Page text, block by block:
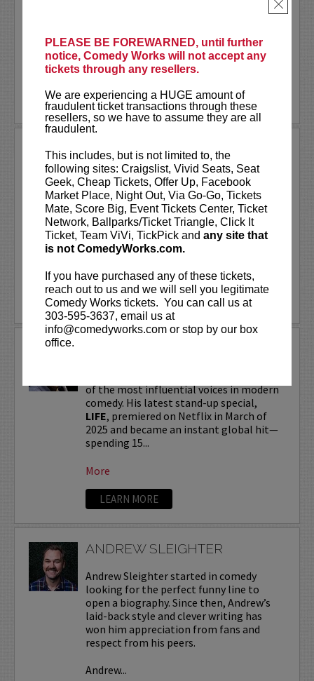
PLEASE BE FOREWARNED, until further
notice, Comedy Works will not accept any
tickets through any resellers.
We are experiencing a HUGE amount of
fraudulent ticket transactions through these
resellers, so we have to assume they are all
fraudulent.
This includes, but is not limited to, the
following sites: Craigslist, Vivid Seats, Seat
Geek, Cheap Tickets, Offer Up, Facebook
Market Place, Night Out, Via Go-Go, Tickets
Mate, Score Big, Event Tickets Center, Ticket
Network, Ballparks/Ticket Triangle, Click It
Ticket, Team ViVi, TickPick and any site that
is not ComedyWorks.com.
If you have purchased any of these tickets,
reach out to us and we will sell you legitimate
Comedy Works tickets. You can call us at
303-595-3637, email us at
info@comedyworks.com or stop by our box
office.
×
As a stand-up he has appeared on several
The Tonight
created and...
More
LEARN MORE
ANDREW SANTINO
Andrew Santino stars in FX’s most
watched comedy series,Davealongside
rapper Lil Dicky. Santino starred in the
Showtime series,I’m Dying Up Here. He
also appeared inGame Over, Man!
written and produced by the ...
More
LEARN MORE
of the most influential voices in modern
comedy. His latest stand-up special,
LIFE, premiered on Netflix in March of
2025 and became an instant global hit—
spending 15...
More
LEARN MORE
ANDREW SLEIGHTER
Andrew Sleighter started in comedy
looking for the perfect funny line to
open a biography. Since then, Andrew’s
laid-back style and clever writing has
won him appreciation from fans and
respect from his peers.
Andrew...